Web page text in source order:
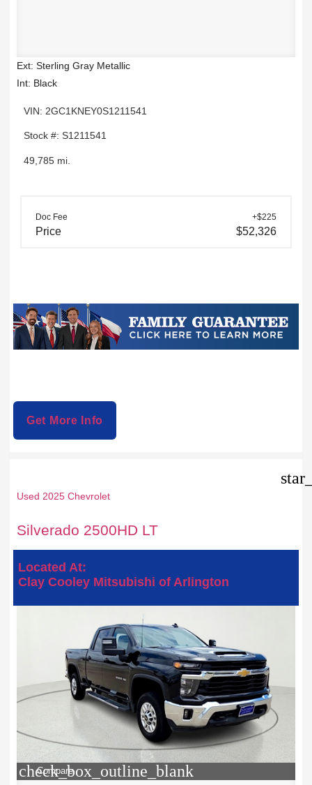
Ext: Sterling Gray Metallic
Int: Black
VIN: 2GC1KNEY0S1211541
Stock #: S1211541
49,785 mi.
Doc Fee +$225
Price $52,326
Get More Info
Used 2025 Chevrolet
Silverado 2500HD LT
Located At:
Clay Cooley Mitsubishi of Arlington
check_box_outline_blank
Compare